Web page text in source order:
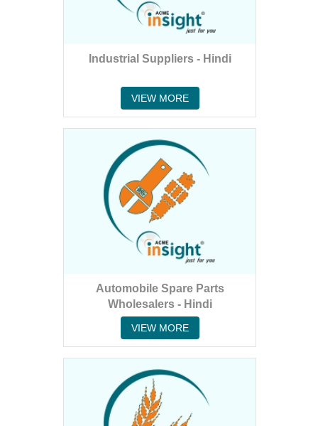
Industrial Suppliers - Hindi
VIEW MORE
Automobile Spare Parts
Wholesalers - Hindi
VIEW MORE